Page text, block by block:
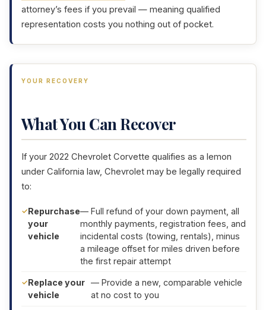
attorney’s fees if you prevail — meaning qualified
representation costs you nothing out of pocket.
YOUR RECOVERY
What You Can Recover
If your 2022 Chevrolet Corvette qualifies as a lemon
under California law, Chevrolet may be legally required
to:
Repurchase
your
vehicle
— Full refund of your down payment, all
monthly payments, registration fees, and
incidental costs (towing, rentals), minus
a mileage offset for miles driven before
the first repair attempt
Replace your
vehicle
— Provide a new, comparable vehicle
at no cost to you